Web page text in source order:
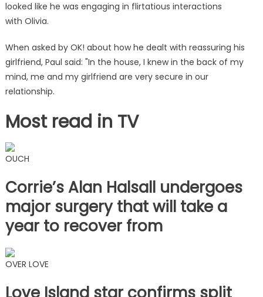
looked like he was engaging in flirtatious interactions
with Olivia.
When asked by OK! about how he dealt with reassuring his
girlfriend, Paul said: "In the house, I knew in the back of my
mind, me and my girlfriend are very secure in our
relationship.
Most read in TV
OUCH
Corrie’s Alan Halsall undergoes
major surgery that will take a
year to recover from
OVER LOVE